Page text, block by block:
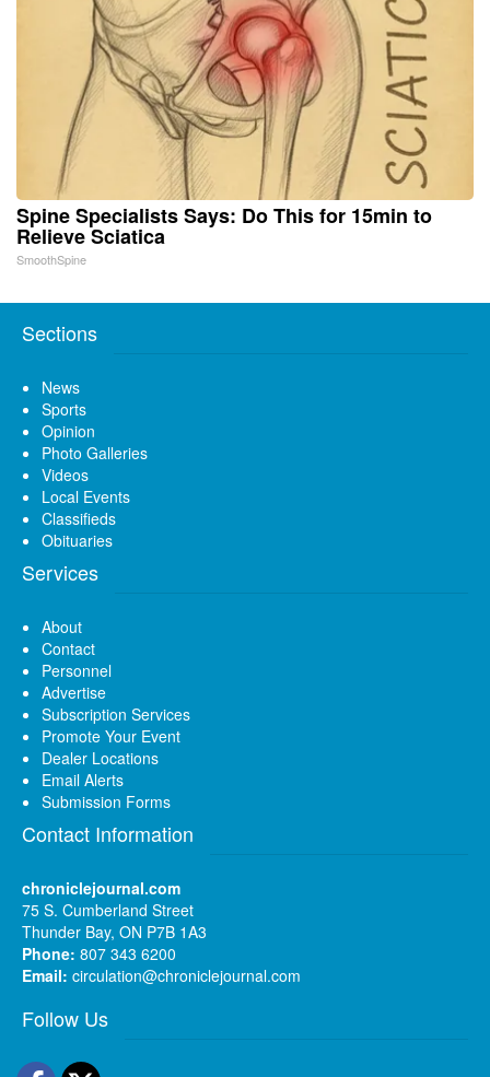
Spine Specialists Says: Do This for 15min to
Relieve Sciatica
SmoothSpine
Sections
News
Sports
Opinion
Photo Galleries
Videos
Local Events
Classifieds
Obituaries
Services
About
Contact
Personnel
Advertise
Subscription Services
Promote Your Event
Dealer Locations
Email Alerts
Submission Forms
Contact Information
chroniclejournal.com
75 S. Cumberland Street
Thunder Bay, ON P7B 1A3
Phone: 807 343 6200
Email: circulation@chroniclejournal.com
Follow Us